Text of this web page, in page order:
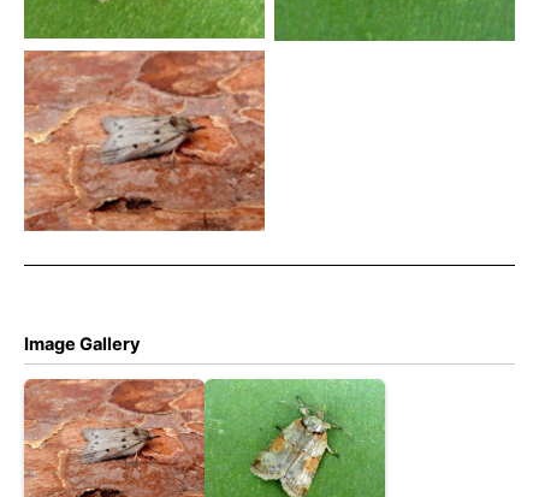
Oak Nycteoline 19th March
2025 – Belper – Dave
Evans
Image Gallery